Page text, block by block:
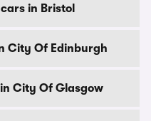
in Bristol
City Of Edinburgh
City Of Glasgow